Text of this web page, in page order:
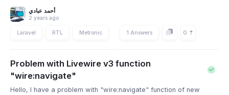
أحمد عبادي
2 years ago
Laravel RTL Metronic 1 Answers 0
Problem with Livewire v3 function
"wire:navigate"
Hello, I have a problem with "wire:navigate" function of new